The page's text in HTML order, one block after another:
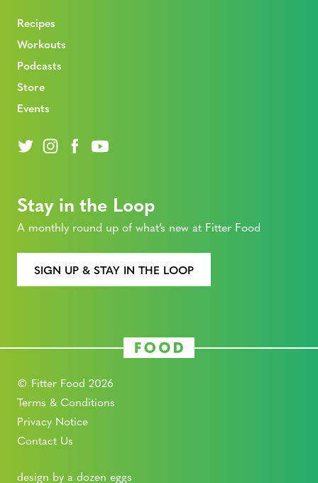
Recipes
Workouts
Podcasts
Store
Events
Stay in the Loop
A monthly round up of what’s new at Fitter Food
SIGN UP & STAY IN THE LOOP
© Fitter Food 2026
Terms & Conditions
Privacy Notice
Contact Us
design by a dozen eggs